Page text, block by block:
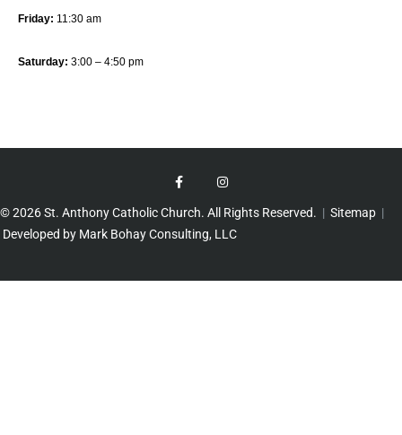
Friday: 11:30 am
Saturday: 3:00 – 4:50 pm
© 2026 St. Anthony Catholic Church. All Rights Reserved. | Sitemap |
Developed by Mark Bohay Consulting, LLC